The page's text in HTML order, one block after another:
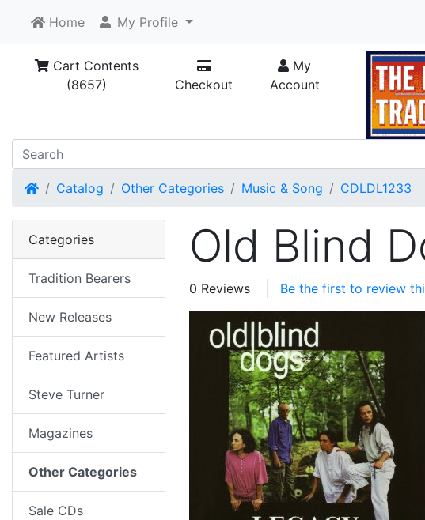
Home My Profile
Cart Contents
(8657)
Checkout
My
Account
HomeCatalog Other Categories Music & Song CDLDL1233
Old Blind
0 Reviews Be the first to review
Categories
Tradition Bearers
New Releases
Featured Artists
Steve Turner
Magazines
Other Categories
Sale CDs